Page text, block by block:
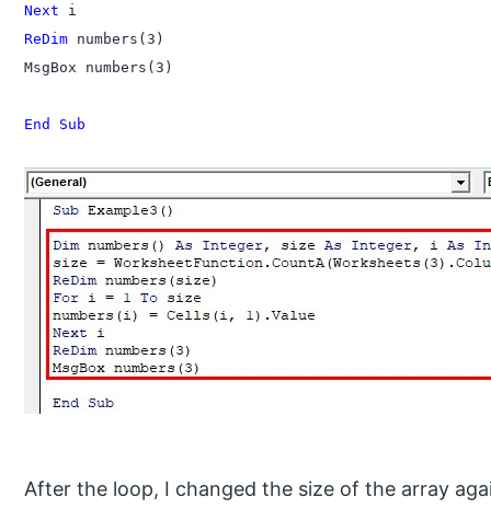
Next
ReDim numbers(3)
MsgBox numbers(3)
End Sub
After the loop, I changed the size of the array